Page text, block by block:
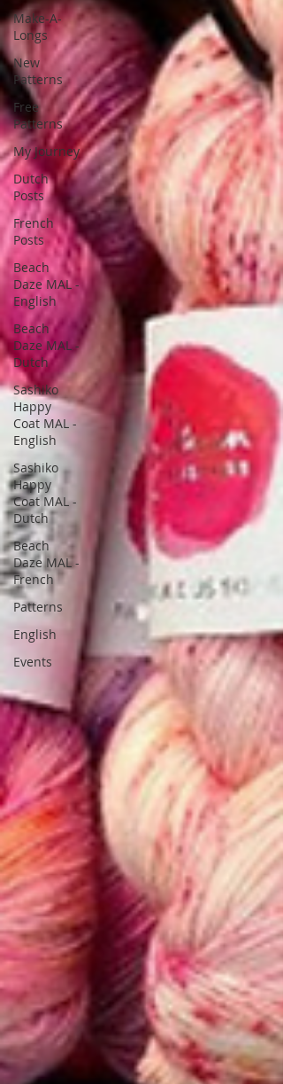
Make-A-
Longs
New
Patterns
Free
Patterns
My Journey
Dutch
Posts
French
Posts
Beach
Daze MAL -
English
Beach
Daze MAL -
Dutch
Sashiko
Happy
Coat MAL -
English
Sashiko
Happy
Coat MAL -
Dutch
Beach
Daze MAL -
French
Patterns
English
Events